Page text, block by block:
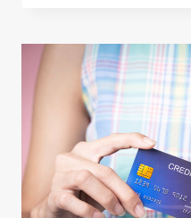
DO
TEMU
A
SIMPLE
BREAKDOWN
FOR
BEGINNERS